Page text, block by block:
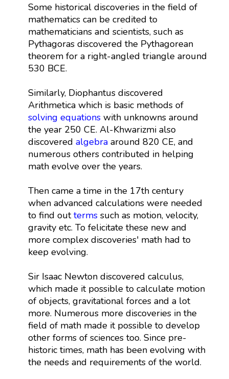
Some historical discoveries in the field of
mathematics can be credited to
mathematicians and scientists, such as
Pythagoras discovered the Pythagorean
theorem for a right-angled triangle around
530 BCE.
Similarly, Diophantus discovered
Arithmetica which is basic methods of
solving equationswith unknowns around
the year 250 CE. Al-Khwarizmi also
discovered algebraaround 820 CE, and
numerous others contributed in helping
math evolve over the years.
Then came a time in the 17th century
when advanced calculations were needed
to find outtermssuch as motion, velocity,
gravity etc. To felicitate these new and
more complex discoveries' math had to
keep evolving.
Sir Isaac Newton discovered calculus,
which made it possible to calculate motion
of objects, gravitational forces and a lot
more. Numerous more discoveries in the
field of math made it possible to develop
other forms of sciences too. Since pre-
historic times, math has been evolving with
the needs and requirements of the world.